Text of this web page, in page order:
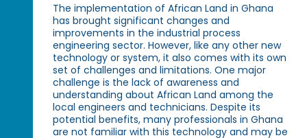
The implementation of African Land in Ghana
has brought significant changes and
improvements in the industrial process
engineering sector. However, like any other new
technology or system, it also comes with its own
set of challenges and limitations. One major
challenge is the lack of awareness and
understanding about African Land among the
local engineers and technicians. Despite its
potential benefits, many professionals in Ghana
are not familiar with this technology and may be